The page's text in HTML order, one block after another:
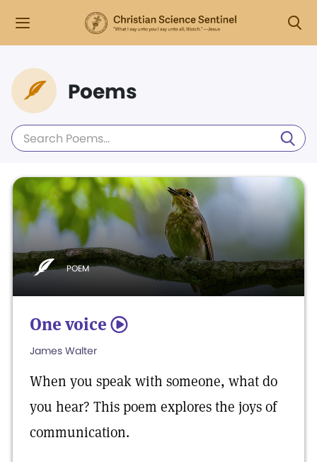
Poems
POEM
One voice 5
James Walter
When you speak with someone, what do
you hear? This poem explores the joys of
communication.